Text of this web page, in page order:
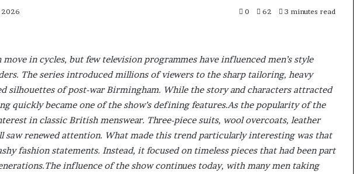
2026 0 62 3 minutes read
in cycles, but few television programmes have influenced men’s style
The series introduced millions of viewers to the sharp tailoring, heavy
silhouettes of post-war Birmingham. While the story and characters attracted
quickly became one of the show’s defining features.As the popularity of the
in classic British menswear. Three-piece suits, wool overcoats, leather
saw renewed attention. What made this trend particularly interesting was that
fashion statements. Instead, it focused on timeless pieces that had been part
influence of the show continues today, with many men taking